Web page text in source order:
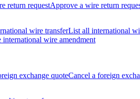
return requestApprove a wire return
wire transferList all international
international wire amendment
exchange quoteCancel a foreign